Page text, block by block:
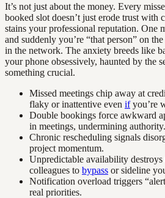
It’s not just about the money. Every
booked slot doesn’t just erode trust
stains your professional reputation. One
and suddenly you’re “that person” on
in the network. The anxiety breeds like
your phone obsessively, haunted by the
something crucial.
Missed meetings chip away at
flaky or inattentive even ifyou’re
Double bookings force awkward
in meetings, undermining authority.
Chronic rescheduling signals
project momentum.
Unpredictable availability destroys
colleagues to bypass or sideline
Notification overload triggers
real priorities.